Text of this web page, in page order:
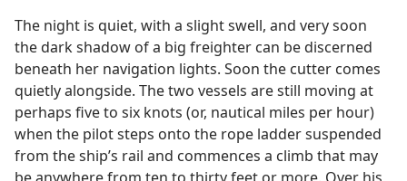
The night is quiet, with a slight swell, and very soon
the dark shadow of a big freighter can be discerned
beneath her navigation lights. Soon the cutter comes
quietly alongside. The two vessels are still moving at
perhaps five to six knots (or, nautical miles per hour)
when the pilot steps onto the rope ladder suspended
from the ship’s rail and commences a climb that may
be anywhere from ten to thirty feet or more. Over his